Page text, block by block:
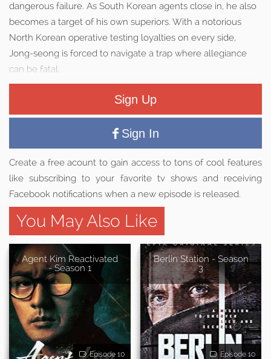
dangerous failure. As South Korean agents close in, he also
becomes a target of his own superiors. With a notorious
North Korean operative testing loyalties on every side,
Jong-seong is forced to navigate a trap where allegiance
can be fatal.
Sign Up
Sign In
Create a free acount to gain access to tons of cool features
like subscribing to your favorite tv shows and receiving
Facebook notifications when a new episode is released.
You May Also Like
Agent Kim Reactivated
- Season 1
Episode 10
Berlin Station - Season
3
Episode 10